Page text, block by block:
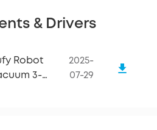
& Drivers
Robot
3-
2025-
07-29